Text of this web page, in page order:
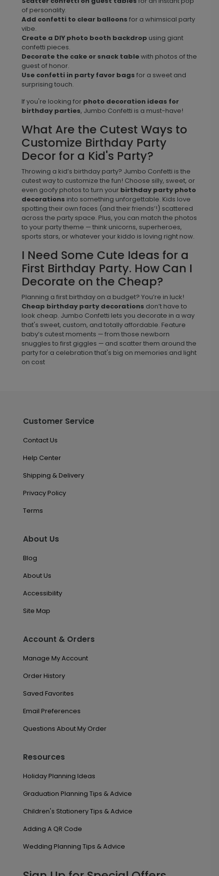
of personality.
Add confetti to clear balloons for a whimsical party
vibe.
Create a DIY photo booth backdrop using giant
confetti pieces.
Decorate the cake or snack tablewith photos of the
guest of honor.
Use confetti in party favor bags for a sweet and
surprising touch.
If you're looking for photo decoration ideas for
birthday parties, Jumbo Confetti is a must-have!
What Are the Cutest Ways to
Customize Birthday Party
Decor for a Kid's Party?
Throwing a kid’s birthday party? Jumbo Confetti is the
cutest way to customize the fun! Choose silly, sweet, or
even goofy photos to turn your birthday party photo
decorations into something unforgettable. Kids love
spotting their own faces (and their friends’!) scattered
across the party space. Plus, you can match the photos
to your party theme — think unicorns, superheroes,
sports stars, or whatever your kiddo is loving right now.
I Need Some Cute Ideas for a
First Birthday Party. How Can I
Decorate on the Cheap?
Planning a first birthday on a budget? You’re in luck!
Cheap birthday party decorations don’t have to
look cheap. Jumbo Confetti lets you decorate in a way
that's sweet, custom, and totally affordable. Feature
baby’s cutest moments — from those newborn
snuggles to first giggles — and scatter them around the
party for a celebration that's big on memories and light
on cost
Customer Service
Contact Us
Help Center
Shipping & Delivery
Privacy Policy
Terms
About Us
Blog
About Us
Accessibility
Site Map
Account & Orders
Manage My Account
Order History
Saved Favorites
Email Preferences
Questions About My Order
Resources
Holiday Planning Ideas
Graduation Planning Tips & Advice
Children's Stationery Tips & Advice
Adding A QR Code
Wedding Planning Tips & Advice